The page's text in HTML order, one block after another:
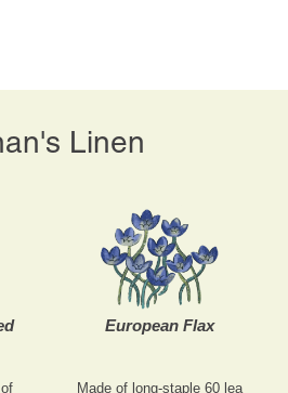
Linen
European Flax
Made of long-staple 60 lea